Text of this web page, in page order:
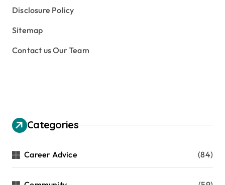
Disclosure Policy
Sitemap
Contact us Our Team
Categories
Career Advice (84)